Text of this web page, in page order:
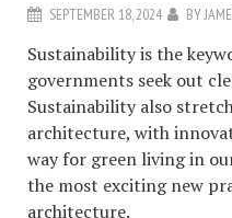
SEPTEMBER 18, 2024 BY
Sustainability is the
governments seek out
Sustainability also
architecture, with
way for green living in
the most exciting new
architecture.